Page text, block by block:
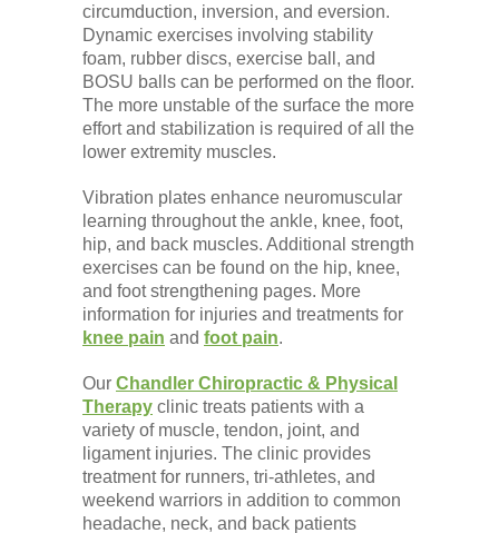
circumduction, inversion, and eversion.
Dynamic exercises involving stability
foam, rubber discs, exercise ball, and
BOSU balls can be performed on the floor.
The more unstable of the surface the more
effort and stabilization is required of all the
lower extremity muscles.
Vibration plates enhance neuromuscular
learning throughout the ankle, knee, foot,
hip, and back muscles. Additional strength
exercises can be found on the hip, knee,
and foot strengthening pages. More
information for injuries and treatments for
knee pain and foot pain.
Our Chandler Chiropractic & Physical
Therapy clinic treats patients with a
variety of muscle, tendon, joint, and
ligament injuries. The clinic provides
treatment for runners, tri-athletes, and
weekend warriors in addition to common
headache, neck, and back patients